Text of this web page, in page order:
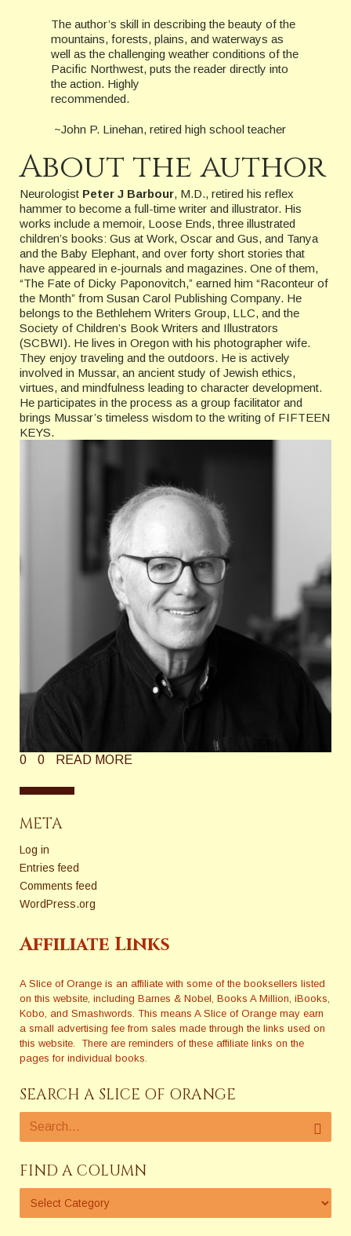
The author’s skill in describing the beauty of the
mountains, forests, plains, and waterways as
well as the challenging weather conditions of the
Pacific Northwest, puts the reader directly into
the action. Highly
recommended.
~John P. Linehan, retired high school teacher
About the author
Neurologist Peter J Barbour, M.D., retired his reflex
hammer to become a full-time writer and illustrator. His
works include a memoir, Loose Ends, three illustrated
children’s books: Gus at Work, Oscar and Gus, and Tanya
and the Baby Elephant, and over forty short stories that
have appeared in e-journals and magazines. One of them,
“The Fate of Dicky Paponovitch,” earned him “Raconteur of
the Month” from Susan Carol Publishing Company. He
belongs to the Bethlehem Writers Group, LLC, and the
Society of Children’s Book Writers and Illustrators
(SCBWI). He lives in Oregon with his photographer wife.
They enjoy traveling and the outdoors. He is actively
involved in Mussar, an ancient study of Jewish ethics,
virtues, and mindfulness leading to character development.
He participates in the process as a group facilitator and
brings Mussar’s timeless wisdom to the writing of FIFTEEN
KEYS.
0 0 READ MORE
META
Log in
Entries feed
Comments feed
WordPress.org
Affiliate Links
A Slice of Orange is an affiliate with some of the booksellers listed
on this website, including Barnes & Nobel, Books A Million, iBooks,
Kobo, and Smashwords. This means A Slice of Orange may earn
a small advertising fee from sales made through the links used on
this website. There are reminders of these affiliate links on the
pages for individual books.
SEARCH A SLICE OF ORANGE
FIND A COLUMN